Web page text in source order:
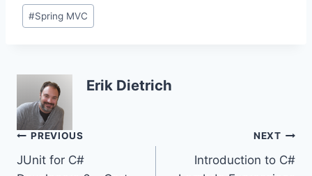
Post
Tags:
#Spring MVC
Erik Dietrich
Post
navigation
PREVIOUS
JUnit for C#
NEXT
Introduction to C#